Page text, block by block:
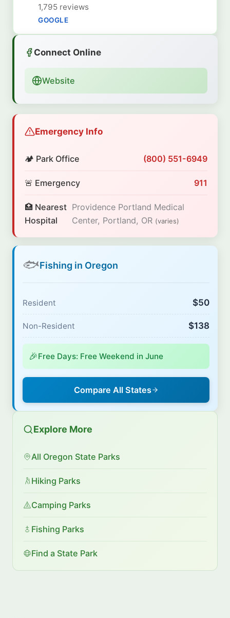
1,795 reviews
GOOGLE
Connect Online
Website
Emergency Info
🏕️ Park Office (800) 551-6949
🚨 Emergency 911
🏥 Nearest
Hospital
Providence Portland Medical
Center, Portland, OR (varies)
🐟Fishing in Oregon
Resident $50
Non-Resident $138
🎉Free Days: Free Weekend in June
Compare All States
Explore More
All Oregon State Parks
Hiking Parks
Camping Parks
Fishing Parks
Find a State Park